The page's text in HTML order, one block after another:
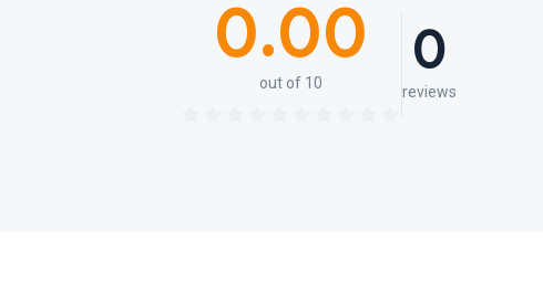
0.00
out of 10 0
reviews